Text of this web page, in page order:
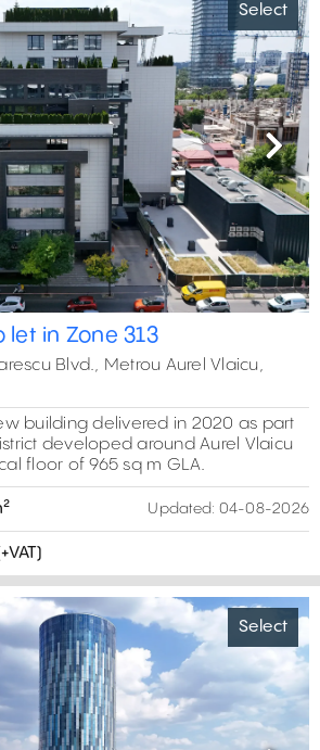
Select
Next
in Zone 313
Blvd., Metrou Aurel Vlaicu,
building delivered in 2020 as part
developed around Aurel Vlaicu
floor of 965 sq m GLA.
Updated: 04-08-2026
Select